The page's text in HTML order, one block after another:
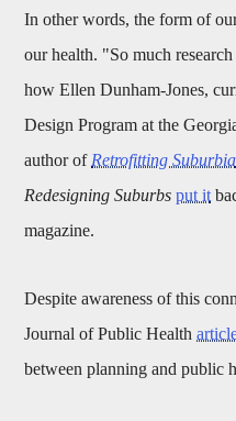
In other words, the form of
our health. "So much
howEllen Dunham-Jones,
Design Program at the
author of Retrofitting Suburbia
Redesigning Suburbsput it
magazine.
Despite awareness of this
Journal of Public Health
between planning and public